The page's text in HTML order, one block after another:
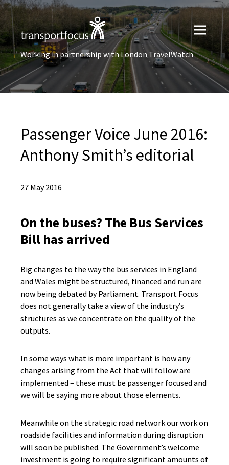
Working in partnership with London TravelWatch
Passenger Voice June 2016:
Anthony Smith’s editorial
27 May 2016
On the buses? The Bus Services
Bill has arrived
Big changes to the way the bus services in England
and Wales might be structured, financed and run are
now being debated by Parliament. Transport Focus
does not generally take a view of the industry’s
structures as we concentrate on the quality of the
outputs.
In some ways what is more important is how any
changes arising from the Act that will follow are
implemented – these must be passenger focused and
we will be saying more about those elements.
Meanwhile on the strategic road network our work on
roadside facilities and information during disruption
will soon be published. The Government’s welcome
investment is going to require significant amounts of